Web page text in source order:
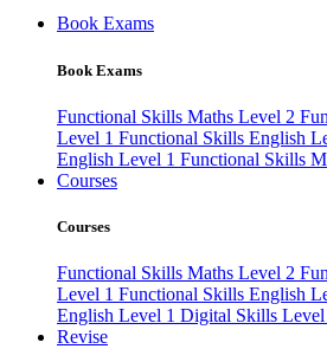
Book Exams
Book Exams
Functional Skills Maths Level 2
Level 1 Functional Skills English
English Level 1 Functional Skills
Courses
Courses
Functional Skills Maths Level 2
Level 1 Functional Skills English
English Level 1 Digital Skills Level
Revise